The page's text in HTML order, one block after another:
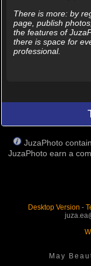
There is more: by
page, publish
the features of
there is space for
professional.
JuzaPhoto
JuzaPhoto earn a
Desktop Version -
May